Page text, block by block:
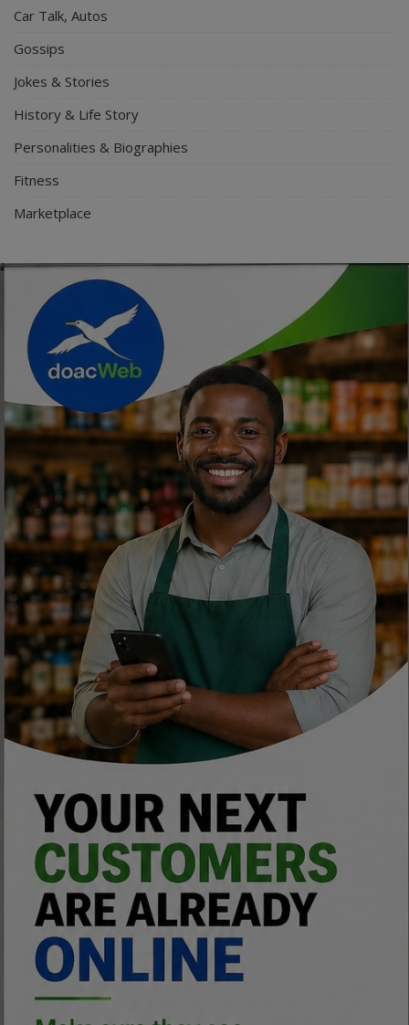
Car Talk, Autos
Gossips
Jokes & Stories
History & Life Story
Personalities & Biographies
Fitness
Marketplace